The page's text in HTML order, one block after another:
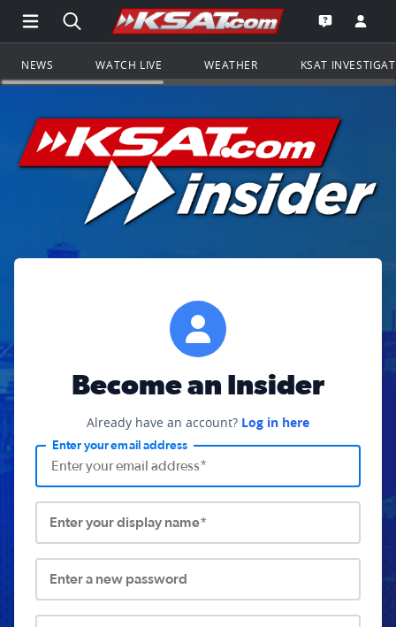
Open Main Menu Navigation
Search all of KSAT.comGo to the
Open the
NEWS WATCH LIVE WEATHER KSAT
Become an Insider
Already have an account? Log in here
Enter your email address
Enter your display name*
Enter a new password